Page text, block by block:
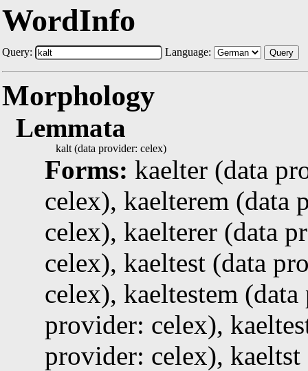
WordInfo
Query: Language: Query
Morphology
Lemmata
kalt (data provider: celex)
Forms: kaelter (data
celex), kaelterem (data
celex), kaelterer (data
celex), kaeltest (data
celex), kaeltestem
provider: celex),
provider: celex),